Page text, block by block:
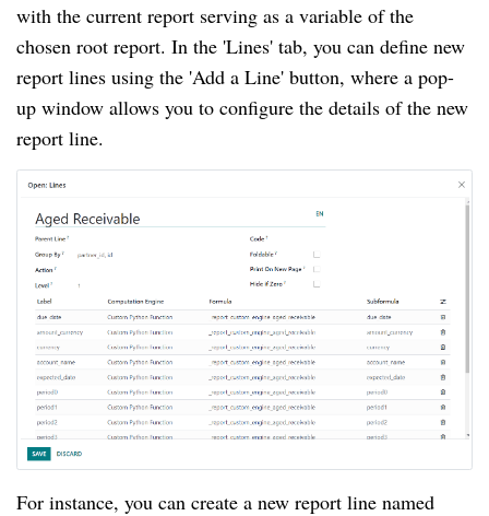
with the current report serving as a variable of the
chosen root report. In the 'Lines' tab, you can define new
report lines using the 'Add a Line' button, where a pop-
up window allows you to configure the details of the new
report line.
For instance, you can create a new report line named